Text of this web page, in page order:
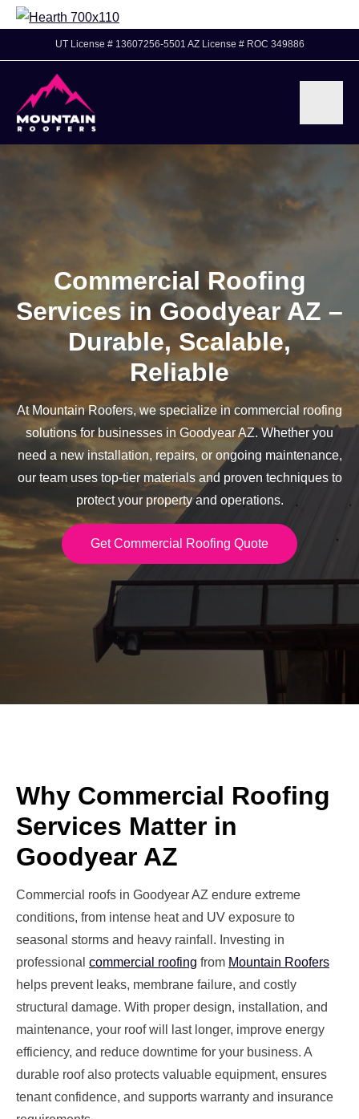
UT License # 13607256-5501 AZ License # ROC 349886
Commercial Roofing
Services in Goodyear AZ –
Durable, Scalable,
Reliable
At Mountain Roofers, we specialize in commercial roofing
solutions for businesses in Goodyear AZ. Whether you
need a new installation, repairs, or ongoing maintenance,
our team uses top-tier materials and proven techniques to
protect your property and operations.
Get Commercial Roofing Quote
Why Commercial Roofing
Services Matter in
Goodyear AZ
Commercial roofs in Goodyear AZ endure extreme
conditions, from intense heat and UV exposure to
seasonal storms and heavy rainfall. Investing in
professional commercial roofing from Mountain Roofers
helps prevent leaks, membrane failure, and costly
structural damage. With proper design, installation, and
maintenance, your roof will last longer, improve energy
efficiency, and reduce downtime for your business. A
durable roof also protects valuable equipment, ensures
tenant confidence, and supports warranty and insurance